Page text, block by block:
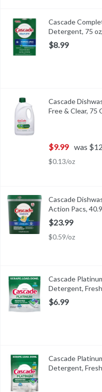
Cascade Complete Fresh
Cascade Complete Fresh
Cascade
Detergent, 75
$8.99
Cascade Dishwasher
Dishwasher Detergent,
Cascade
Free & Clear, 75
$9.99 was
$0.13/oz
Cascade Dishwasher
Dishwasher Detergent,
Cascade
Action Pacs,
$23.99
$0.59/oz
Cascade Platinum Action
Cascade Platinum Action
Cascade
Detergent,
$6.99
Cascade Platinum Action
Cascade Platinum Action
Cascade
Detergent,